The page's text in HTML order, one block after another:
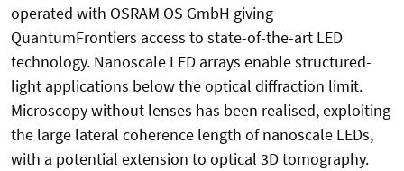
operated with OSRAM OS GmbH giving
QuantumFrontiers access to state-of-the-art LED
technology. Nanoscale LED arrays enable structured-
light applications below the optical diffraction limit.
Microscopy without lenses has been realised, exploiting
the large lateral coherence length of nanoscale LEDs,
with a potential extension to optical 3D tomography.